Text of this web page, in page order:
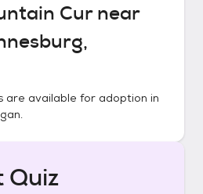
Curnear
are available for adoption in
.
Quiz